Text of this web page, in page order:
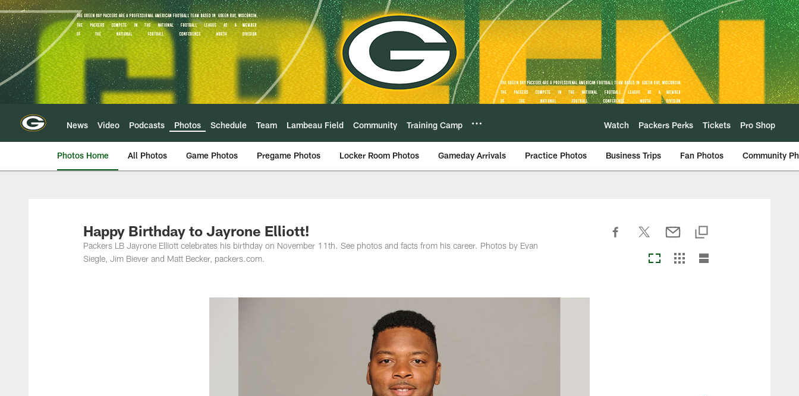
Skip
to
main
content
News Video Podcasts Photos Schedule Team Lambeau Field Community Training Camp Watch Packers Perks Tickets Pro Shop
Photos Home All Photos Game Photos Pregame Photos Locker Room Photos Gameday Arrivals Practice Photos Business Trips Fan Photos Community
Happy Birthday to Jayrone Elliott!
Packers LB Jayrone Elliott celebrates his birthday on November 11th. See photos and facts from his career. Photos by Evan
Siegle, Jim Biever and Matt Becker, packers.com.